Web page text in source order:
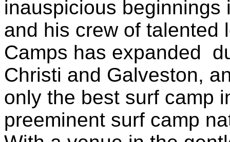
inauspicious beginnings
and his crew of talented
Camps has expanded
Christi and Galveston,
only the best surf camp
preeminent surf camp